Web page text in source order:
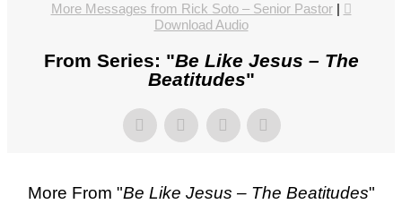
More Messages from Rick Soto – Senior Pastor|
Download Audio
From Series: "Be Like Jesus – The
Beatitudes"
More From "Be Like Jesus – The Beatitudes"